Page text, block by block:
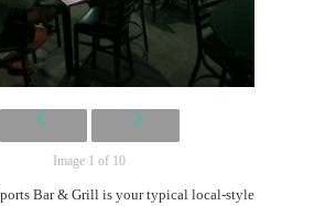
Image 1 of 10
Bar & Grill is your typical local-style